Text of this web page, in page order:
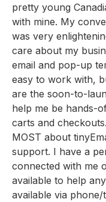
pretty young
with mine. My
was very
care about my
email and pop-up
easy to work with,
are the soon-to-
help me be hands-
carts and
MOST about
support. I have a
connected with me
available to help
available via